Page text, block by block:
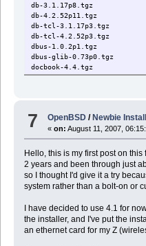
db-
db-
db-tcl-
db-tcl-
dbus-
dbus-glib-
docbook-
docbook-dsssl-
eterm-
etherape-
fam-2.7.0p2.tgz
gconf2-
gdbm-
gmake-
gnome-doc-utils-
gnome-icon-theme-
gnome-mime-data-
gnome-themes-
gnome-vfs2-
7 OpenBSD / Newbie
«on: August 11, 2007,
Hello, this is my first post on
2 years and been through just
so I thought I'd give it a try
system rather than a bolt-on or
I have decided to use 4.1 for
the installer, and I've put the
an ethernet card for my Z